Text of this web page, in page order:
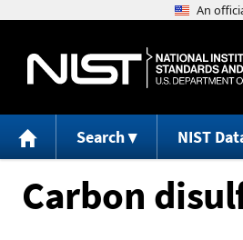
Search NIST
Carbon